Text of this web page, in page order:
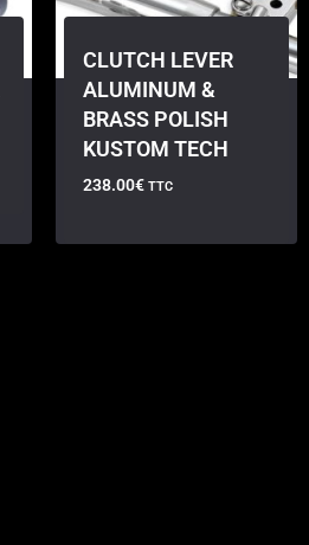
CLUTCH LEVER
ALUMINUM &
BRASS POLISH
KUSTOM TECH
238.00€ TTC